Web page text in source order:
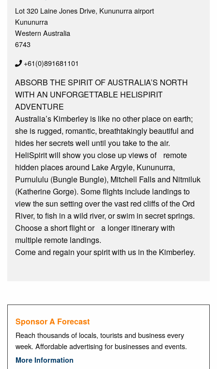
Lot 320 Laine Jones Drive, Kununurra airport
Kununurra
Western Australia
6743
+61(0)891681101
ABSORB THE SPIRIT OF AUSTRALIA’S NORTH
WITH AN UNFORGETTABLE HELISPIRIT
ADVENTURE
Australia’s Kimberley is like no other place on earth;
she is rugged, romantic, breathtakingly beautiful and
hides her secrets well until you take to the air.
HeliSpirit will show you close up views of remote
hidden places around Lake Argyle, Kununurra,
Purnululu (Bungle Bungle), Mitchell Falls and Nitmiluk
(Katherine Gorge). Some flights include landings to
view the sun setting over the vast red cliffs of the Ord
River, to fish in a wild river, or swim in secret springs.
Choose a short flight or a longer itinerary with
multiple remote landings.
Come and regain your spirit with us in the Kimberley.
Sponsor A Forecast
Reach thousands of locals, tourists and business every
week. Affordable advertising for businesses and events.
More Information